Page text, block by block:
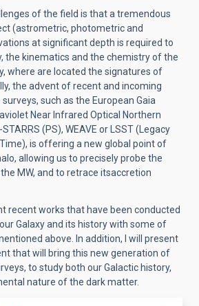
of the field is that a tremendous
(astrometric, photometric and
at significant depth is required to
the kinematics and the chemistry of the
where are located the signatures of
the advent of recent and incoming
such as the European Gaia
Near Infrared Optical Northern
(PS), WEAVE or LSST (Legacy
is offering a new global point of
allowing us to precisely probe the
MW, and to retrace itsaccretion
recent works that have been conducted
Galaxy and its history with some of
above. In addition, I will present
that will bring this new generation of
to study both our Galactic history,
nature of the dark matter.